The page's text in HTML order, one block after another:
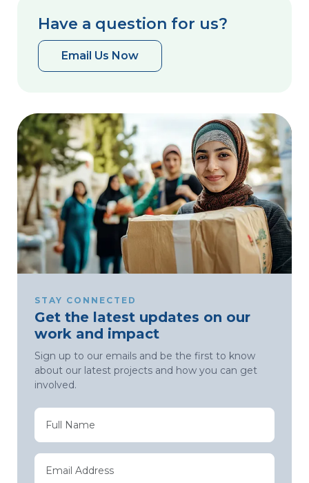
Have a question for us?
Email Us Now
STAY CONNECTED
Get the latest updates on our
work and impact
Sign up to our emails and be the first to know
about our latest projects and how you can get
involved.